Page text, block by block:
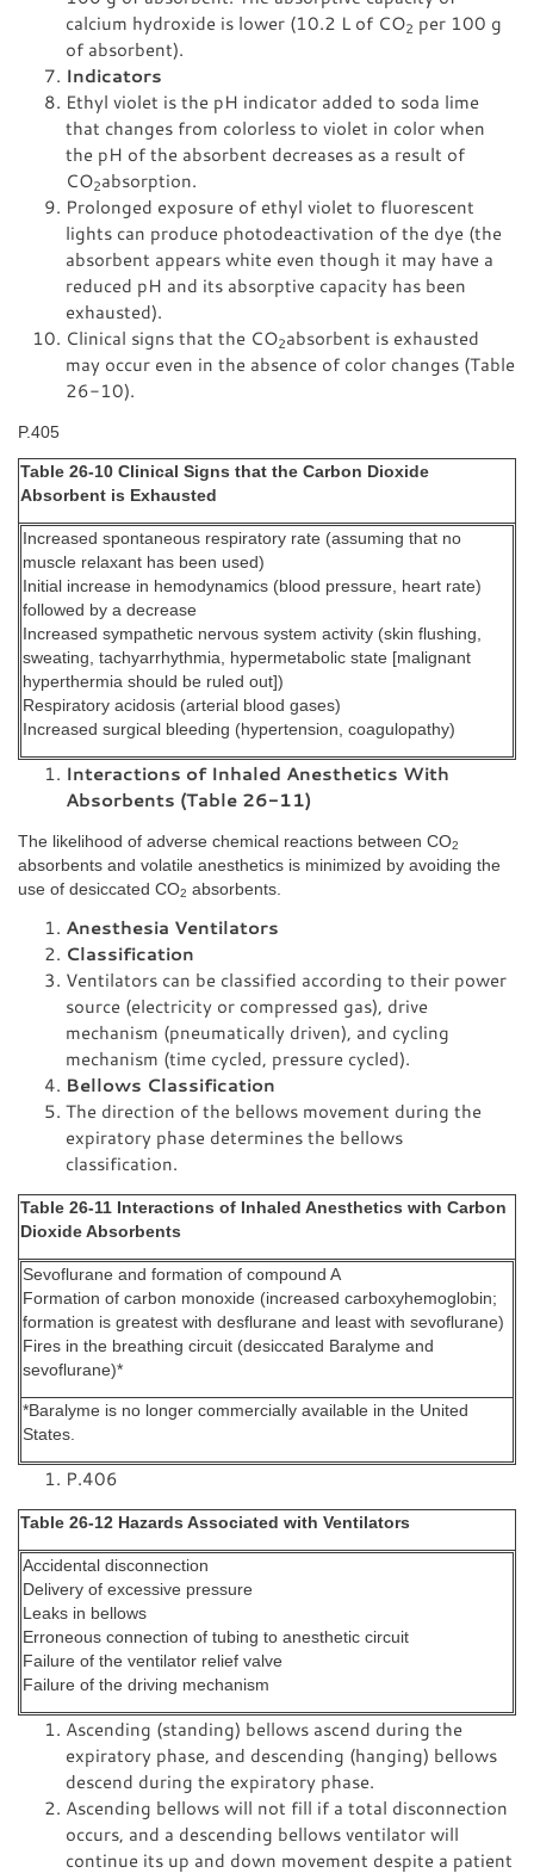
calcium hydroxide is lower (10.2 L of CO2 per 100 g
of absorbent).
Indicators
Ethyl violet is the pH indicator added to soda lime
that changes from colorless to violet in color when
the pH of the absorbent decreases as a result of
CO2absorption.
Prolonged exposure of ethyl violet to fluorescent
lights can produce photodeactivation of the dye (the
absorbent appears white even though it may have a
reduced pH and its absorptive capacity has been
exhausted).
Clinical signs that the CO2absorbent is exhausted
may occur even in the absence of color changes (Table
26-10).
P.405
Table 26-10 Clinical Signs that the Carbon Dioxide
Absorbent is Exhausted
Increased spontaneous respiratory rate (assuming that no
muscle relaxant has been used)
Initial increase in hemodynamics (blood pressure, heart rate)
followed by a decrease
Increased sympathetic nervous system activity (skin flushing,
sweating, tachyarrhythmia, hypermetabolic state [malignant
hyperthermia should be ruled out])
Respiratory acidosis (arterial blood gases)
Increased surgical bleeding (hypertension, coagulopathy)
Interactions of Inhaled Anesthetics With
Absorbents (Table 26-11)
The likelihood of adverse chemical reactions between CO2
absorbents and volatile anesthetics is minimized by avoiding the
use of desiccated CO2 absorbents.
Anesthesia Ventilators
Classification
Ventilators can be classified according to their power
source (electricity or compressed gas), drive
mechanism (pneumatically driven), and cycling
mechanism (time cycled, pressure cycled).
Bellows Classification
The direction of the bellows movement during the
expiratory phase determines the bellows
classification.
Table 26-11 Interactions of Inhaled Anesthetics with Carbon
Dioxide Absorbents
Sevoflurane and formation of compound A
Formation of carbon monoxide (increased carboxyhemoglobin;
formation is greatest with desflurane and least with sevoflurane)
Fires in the breathing circuit (desiccated Baralyme and
sevoflurane)*
*Baralyme is no longer commercially available in the United
States.
P.406
Table 26-12 Hazards Associated with Ventilators
Accidental disconnection
Delivery of excessive pressure
Leaks in bellows
Erroneous connection of tubing to anesthetic circuit
Failure of the ventilator relief valve
Failure of the driving mechanism
Ascending (standing) bellows ascend during the
expiratory phase, and descending (hanging) bellows
descend during the expiratory phase.
Ascending bellows will not fill if a total disconnection
occurs, and a descending bellows ventilator will
continue its up and down movement despite a patient